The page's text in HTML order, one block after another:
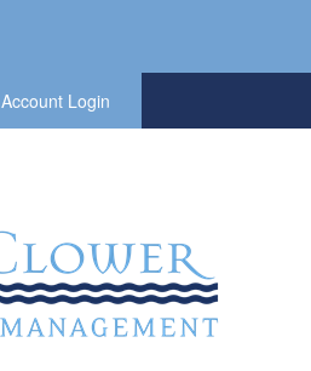
Account Login